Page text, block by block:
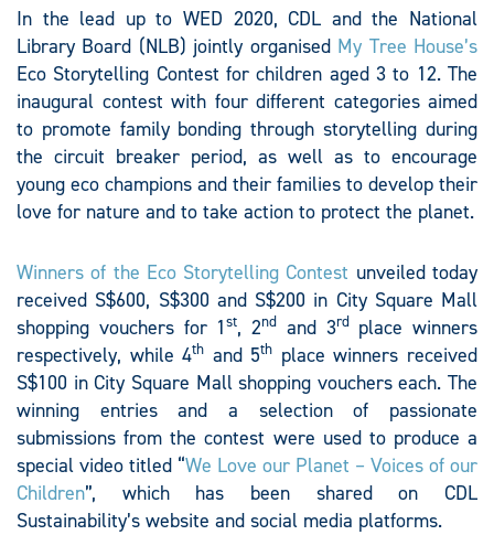
In the lead up to WED 2020, CDL and the National
Library Board (NLB) jointly organised My Tree House’s
Eco Storytelling Contest for children aged 3 to 12. The
inaugural contest with four different categories aimed
to promote family bonding through storytelling during
the circuit breaker period, as well as to encourage
young eco champions and their families to develop their
love for nature and to take action to protect the planet.
Winners of the Eco Storytelling Contest unveiled today
received S$600, S$300 and S$200 in City Square Mall
shopping vouchers for 1st, 2nd and 3rdplace winners
respectively, while 4th and 5th place winners received
S$100 in City Square Mall shopping vouchers each. The
winning entries and a selection of passionate
submissions from the contest were used to produce a
special video titled “We Love our Planet – Voices of our
Children”, which has been shared on CDL
Sustainability’s website and social media platforms.